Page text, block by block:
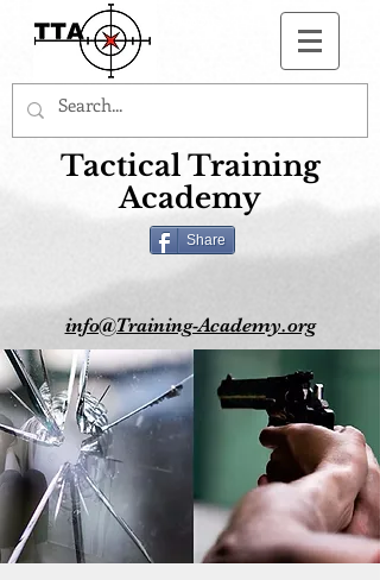
Tactical Training
Academy
Share
info@Training-Academy.org